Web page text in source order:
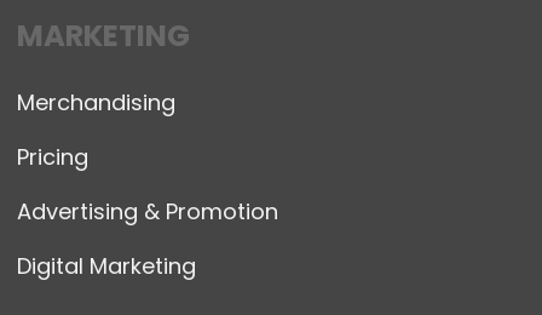
MARKETING
Merchandising
Pricing
Advertising & Promotion
Digital Marketing